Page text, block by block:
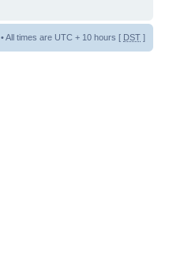
• All times are UTC + 10 hours [ DST ]